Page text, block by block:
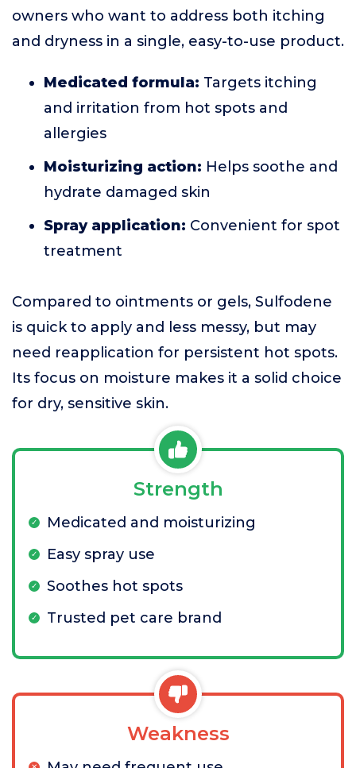
owners who want to address both itching
and dryness in a single, easy-to-use product.
Medicated formula: Targets itching
and irritation from hot spots and
allergies
Moisturizing action: Helps soothe and
hydrate damaged skin
Spray application: Convenient for spot
treatment
Compared to ointments or gels, Sulfodene
is quick to apply and less messy, but may
need reapplication for persistent hot spots.
Its focus on moisture makes it a solid choice
for dry, sensitive skin.
Strength
Medicated and moisturizing
Easy spray use
Soothes hot spots
Trusted pet care brand
Weakness